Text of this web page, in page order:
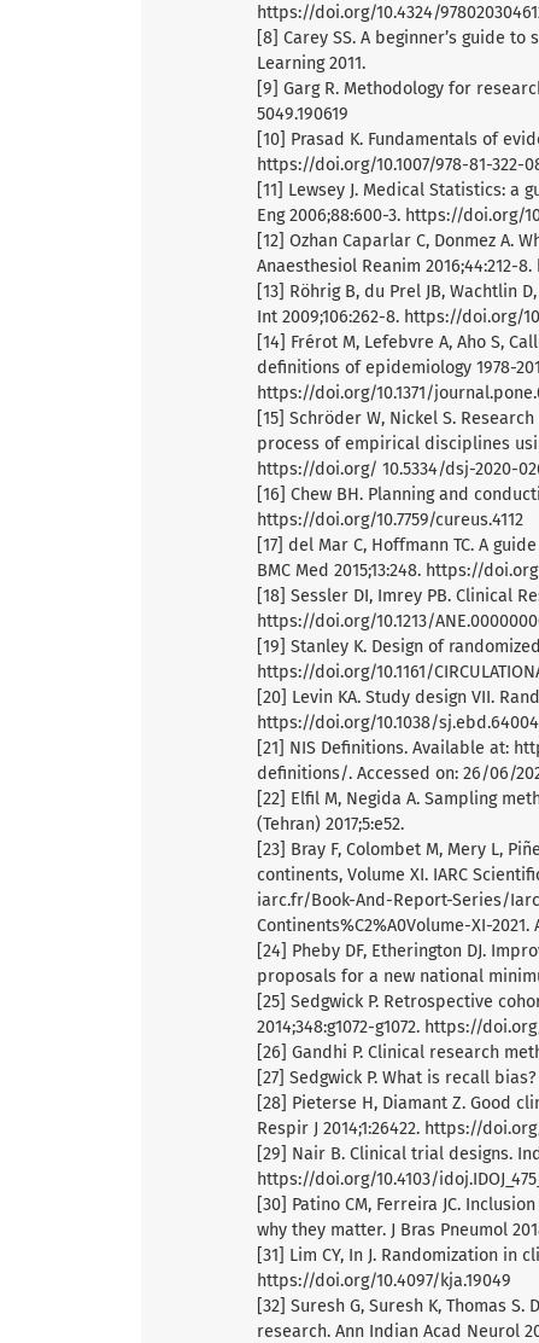
https://doi.org/10.4324/
[8] Carey SS. A beginner’s guide
Learning 2011.
[9] Garg R. Methodology for
5049.190619
[10] Prasad K. Fundamentals of
https://doi.org/10.1007/978-81-322-
[11] Lewsey J. Medical Statistics: a
Eng 2006;88:600-3. https://doi.org/
[12] Ozhan Caparlar C, Donmez A.
Anaesthesiol Reanim 2016;44:212-8.
[13] Röhrig B, du Prel JB, Wachtlin
Int 2009;106:262-8. https://doi.org/
[14] Frérot M, Lefebvre A, Aho S,
definitions of epidemiology 1978-
https://doi.org/10.1371/
[15] Schröder W, Nickel S.
process of empirical disciplines
https://doi.org/ 10.5334/dsj-2020-
[16] Chew BH. Planning and
https://doi.org/10.7759/cureus.4112
[17] del Mar C, Hoffmann TC. A
BMC Med 2015;13:248. https://
[18] Sessler DI, Imrey PB. Clinical
https://doi.org/10.1213/
[19] Stanley K. Design of
https://doi.org/10.1161/
[20] Levin KA. Study design VII.
https://doi.org/10.1038/
[21] NIS Definitions. Available at:
definitions/. Accessed on: 26/06/
[22] Elfil M, Negida A. Sampling
(Tehran) 2017;5:e52.
[23] Bray F, Colombet M, Mery L,
continents, Volume XI. IARC
iarc.fr/Book-And-Report-Series/
Continents%C2%A0Volume-XI-
[24] Pheby DF, Etherington DJ.
proposals for a new national
[25] Sedgwick P. Retrospective
2014;348:g1072-g1072. https://
[26] Gandhi P. Clinical research
[27] Sedgwick P. What is recall
[28] Pieterse H, Diamant Z. Good
Respir J 2014;1:26422. https://
[29] Nair B. Clinical trial designs.
https://doi.org/10.4103/
[30] Patino CM, Ferreira JC.
why they matter. J Bras Pneumol
[31] Lim CY, In J. Randomization in
https://doi.org/10.4097/kja.19049
[32] Suresh G, Suresh K, Thomas
research. Ann Indian Acad Neurol